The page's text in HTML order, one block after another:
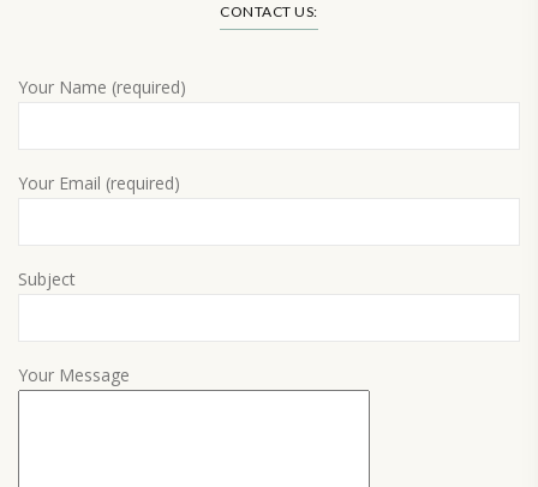
CONTACT US:
Your Name (required)
Your Email (required)
Subject
Your Message